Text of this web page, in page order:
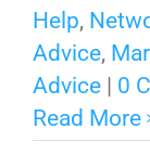
Help,
Advice,
Advice | 0
Read More